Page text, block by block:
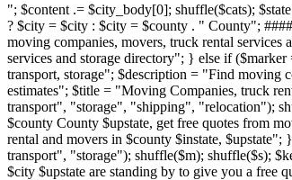
"; $content .= $city_body[0]; shuffle($cats);
? $city = $city : $city = $county . " County";
moving companies, movers, truck rental
services and storage directory"; } else if
transport, storage"; $description = "Find moving
estimates"; $title = "Moving Companies, truck
transport", "storage", "shipping", "relocation");
$county County $upstate, get free quotes from
rental and movers in $county $instate,
transport", "storage"); shuffle($m); shuffle($s);
$city $upstate are standing by to give you a free